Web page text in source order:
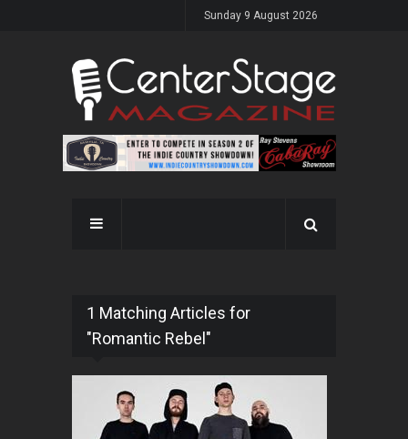
Sunday 9 August 2026
1 Matching Articles for
"Romantic Rebel"